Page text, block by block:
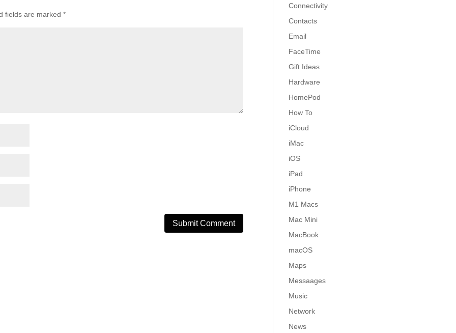
fields are marked*
Connectivity
Contacts
Email
FaceTime
Gift Ideas
Hardware
HomePod
How To
iCloud
iMac
iOS
iPad
iPhone
M1 Macs
Mac Mini
MacBook
macOS
Maps
Messaages
Music
Network
News